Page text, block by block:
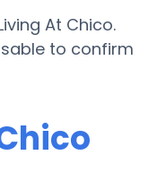
At Chico.
to confirm